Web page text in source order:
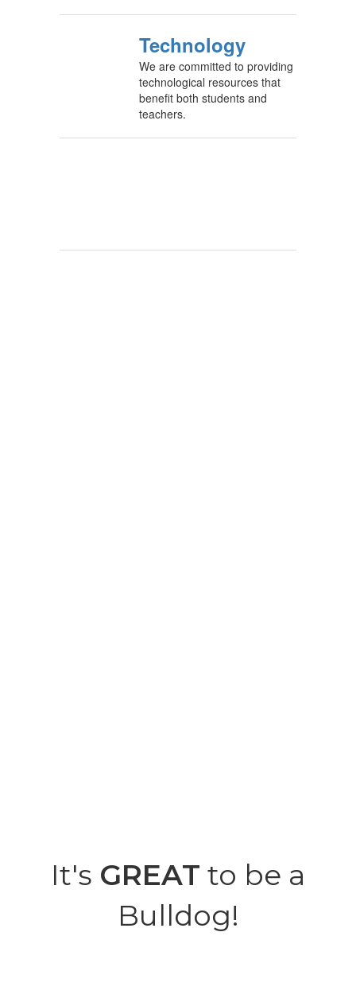
Technology
We are committed to providing
technological resources that
benefit both students and
teachers.
It's GREAT to be a
Bulldog!